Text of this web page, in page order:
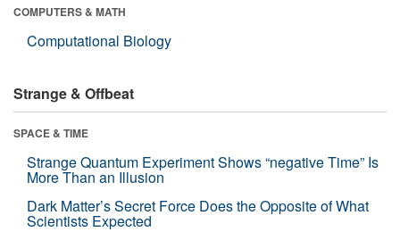
COMPUTERS & MATH
Computational Biology
Strange & Offbeat
SPACE & TIME
Strange Quantum Experiment Shows “negative Time” Is
More Than an Illusion
Dark Matter’s Secret Force Does the Opposite of What
Scientists Expected